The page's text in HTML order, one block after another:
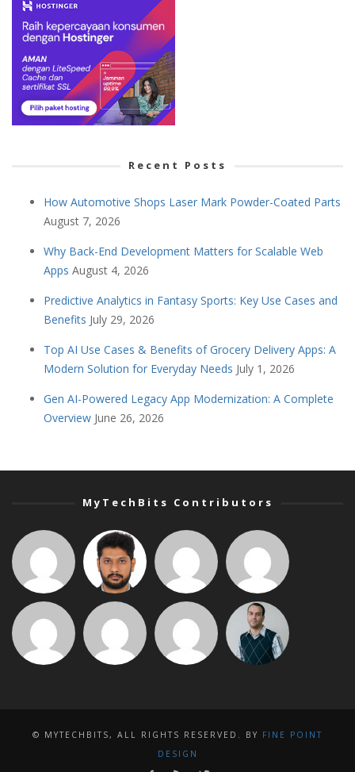
Recent Posts
How Automotive Shops Laser Mark Powder-Coated Parts
August 7, 2026
Why Back-End Development Matters for Scalable Web
Apps August 4, 2026
Predictive Analytics in Fantasy Sports: Key Use Cases and
Benefits July 29, 2026
Top AI Use Cases & Benefits of Grocery Delivery Apps: A
Modern Solution for Everyday Needs July 1, 2026
Gen AI-Powered Legacy App Modernization: A Complete
Overview June 26, 2026
MyTechBits Contributors
© MYTECHBITS, ALL RIGHTS RESERVED. BY FINE POINT
DESIGN